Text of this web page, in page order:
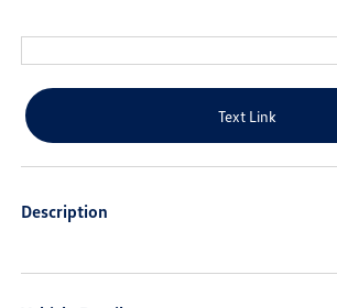
Text Link
Description